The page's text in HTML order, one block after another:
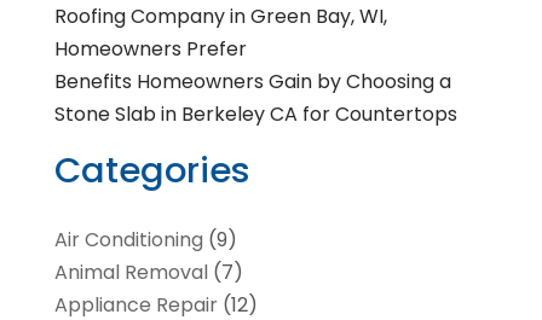
Roofing Company in Green Bay, WI,
Homeowners Prefer
Benefits Homeowners Gain by Choosing a
Stone Slab in Berkeley CA for Countertops
Categories
Air Conditioning (9)
Animal Removal(7)
Appliance Repair(12)